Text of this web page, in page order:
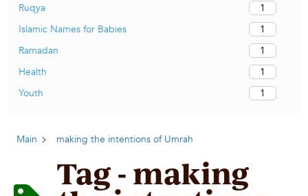
Ruqya
1
Islamic Names for Babies
1
Ramadan
1
Health
1
Youth
1
Main making the intentions of Umrah
Tag - making